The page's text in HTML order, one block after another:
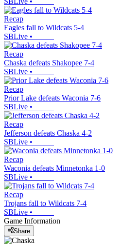
Recap
Eagles fall to Wildcats 5-4
SBLive •
Recap
Chaska defeats Shakopee 7-4
SBLive •
Recap
Prior Lake defeats Waconia 7-6
SBLive •
Recap
Jefferson defeats Chaska 4-2
SBLive •
Recap
Waconia defeats Minnetonka 1-0
SBLive •
Recap
Trojans fall to Wildcats 7-4
SBLive •
Game Information
Share